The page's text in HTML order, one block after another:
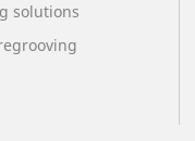
solutions